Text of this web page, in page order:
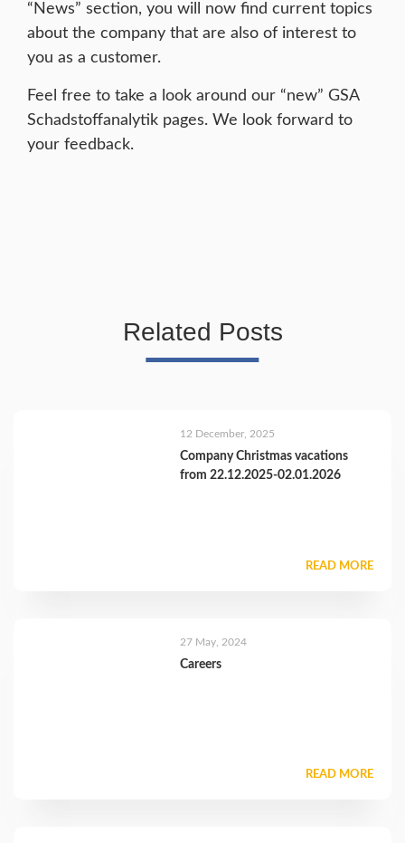
“News” section, you will now find current topics
about the company that are also of interest to
you as a customer.
Feel free to take a look around our “new” GSA
Schadstoffanalytik pages. We look forward to
your feedback.
Related Posts
12 December, 2025
Company Christmas vacations
from 22.12.2025-02.01.2026
READ MORE
27 May, 2024
Careers
READ MORE